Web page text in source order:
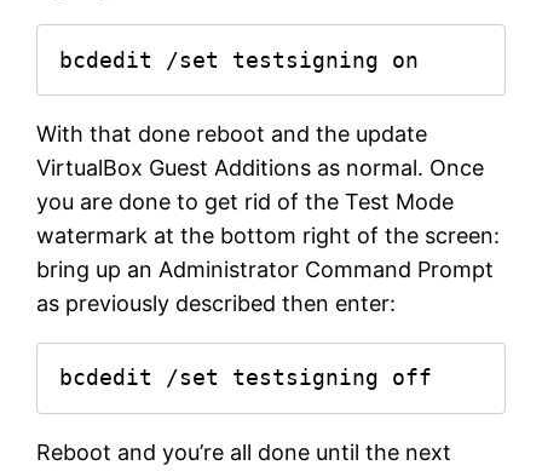
bcdedit /set testsigning on
With that done reboot and the update
VirtualBox Guest Additions as normal. Once
you are done to get rid of the Test Mode
watermark at the bottom right of the screen:
bring up an Administrator Command Prompt
as previously described then enter:
bcdedit /set testsigning off
Reboot and you’re all done until the next